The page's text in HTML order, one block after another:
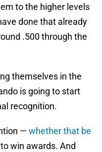
to the higher levels
done that already
.500 through the
themselves in the
is going to start
recognition.
— whether that be
win awards. And